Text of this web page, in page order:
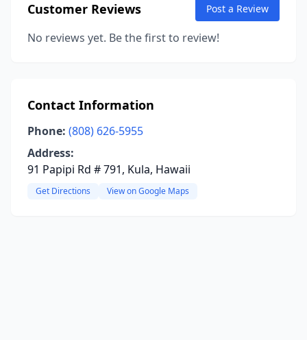
Customer Reviews Post a Review
No reviews yet. Be the first to review!
Contact Information
Phone: (808) 626-5955
Address:
91 Papipi Rd # 791, Kula, Hawaii
Get Directions View on Google Maps